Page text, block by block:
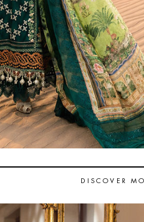
DISCOVER